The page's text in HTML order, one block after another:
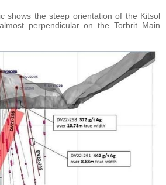
shows the steep orientation of the Kitsol
perpendicular on the Torbrit Main